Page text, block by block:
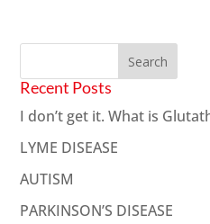
Recent Posts
I don’t get it. What is
LYME DISEASE
AUTISM
PARKINSON’S DISEASE